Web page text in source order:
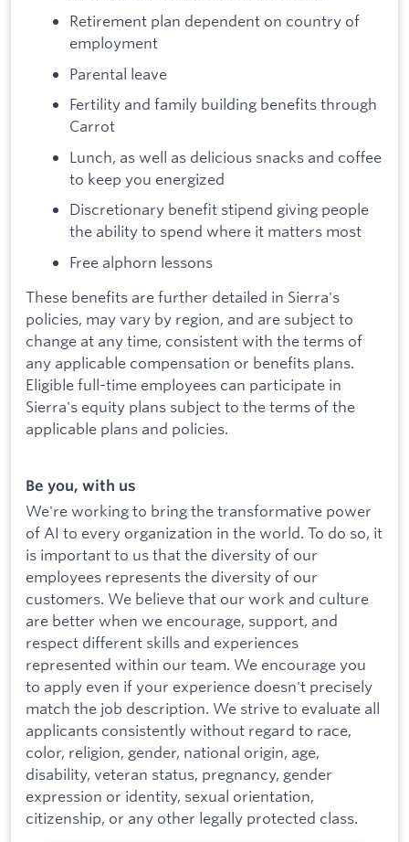
Retirement plan dependent on country of
employment
Parental leave
Fertility and family building benefits through
Carrot
Lunch, as well as delicious snacks and coffee
to keep you energized
Discretionary benefit stipend giving people
the ability to spend where it matters most
Free alphorn lessons
These benefits are further detailed in Sierra's
policies, may vary by region, and are subject to
change at any time, consistent with the terms of
any applicable compensation or benefits plans.
Eligible full-time employees can participate in
Sierra's equity plans subject to the terms of the
applicable plans and policies.
Be you, with us
We're working to bring the transformative power
of AI to every organization in the world. To do so, it
is important to us that the diversity of our
employees represents the diversity of our
customers. We believe that our work and culture
are better when we encourage, support, and
respect different skills and experiences
represented within our team. We encourage you
to apply even if your experience doesn't precisely
match the job description. We strive to evaluate all
applicants consistently without regard to race,
color, religion, gender, national origin, age,
disability, veteran status, pregnancy, gender
expression or identity, sexual orientation,
citizenship, or any other legally protected class.